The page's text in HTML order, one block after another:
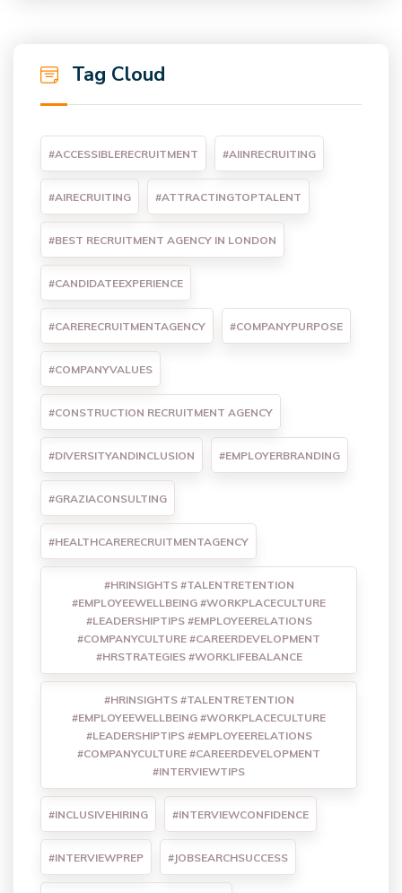
Tag Cloud
#ACCESSIBLERECRUITMENT #AIINRECRUITING
#AIRECRUITING #ATTRACTINGTOPTALENT
#BEST RECRUITMENT AGENCY IN LONDON
#CANDIDATEEXPERIENCE
#CARERECRUITMENTAGENCY #COMPANYPURPOSE
#COMPANYVALUES
#CONSTRUCTION RECRUITMENT AGENCY
#DIVERSITYANDINCLUSION #EMPLOYERBRANDING
#GRAZIACONSULTING
#HEALTHCARERECRUITMENTAGENCY
#HRINSIGHTS #TALENTRETENTION
#EMPLOYEEWELLBEING #WORKPLACECULTURE
#LEADERSHIPTIPS #EMPLOYEERELATIONS
#COMPANYCULTURE #CAREERDEVELOPMENT
#HRSTRATEGIES #WORKLIFEBALANCE
#HRINSIGHTS #TALENTRETENTION
#EMPLOYEEWELLBEING #WORKPLACECULTURE
#LEADERSHIPTIPS #EMPLOYEERELATIONS
#COMPANYCULTURE #CAREERDEVELOPMENT
#INTERVIEWTIPS
#INCLUSIVEHIRING #INTERVIEWCONFIDENCE
#INTERVIEWPREP #JOBSEARCHSUCCESS